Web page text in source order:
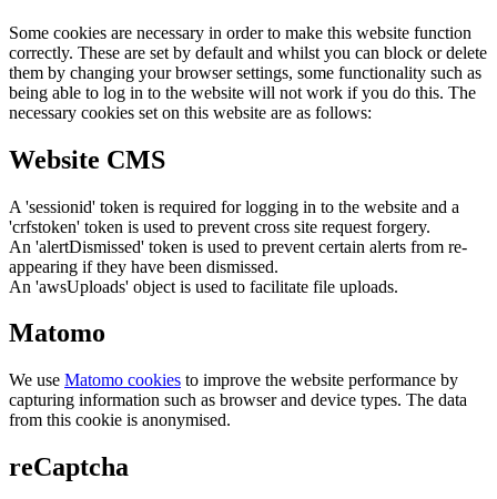
Some cookies are necessary in order to make this website function
correctly. These are set by default and whilst you can block or delete
them by changing your browser settings, some functionality such as
being able to log in to the website will not work if you do this. The
necessary cookies set on this website are as follows:
Website CMS
A 'sessionid' token is required for logging in to the website and a
'crfstoken' token is used to prevent cross site request forgery.
An 'alertDismissed' token is used to prevent certain alerts from re-
appearing if they have been dismissed.
An 'awsUploads' object is used to facilitate file uploads.
Matomo
We use Matomo cookies to improve the website performance by
capturing information such as browser and device types. The data
from this cookie is anonymised.
reCaptcha